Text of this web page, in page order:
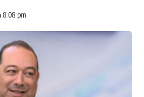
8:08 pm